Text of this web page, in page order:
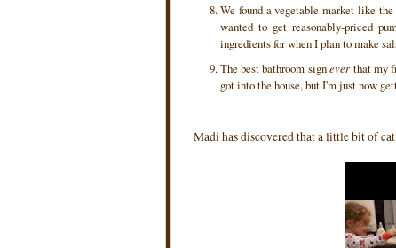
We found a vegetable market like
wanted to get reasonably-priced
ingredients for when I plan to make
The best bathroom signeverthat my
got into the house, but I'm just now
Madi has discovered that a little bit of